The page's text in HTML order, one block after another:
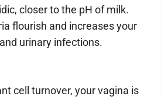
closer to the pH of milk.
flourish and increases your
urinary infections.
cell turnover, your vagina is